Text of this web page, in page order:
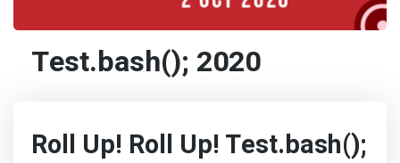
Test.bash(); 2020
Roll Up! Roll Up! Test.bash();